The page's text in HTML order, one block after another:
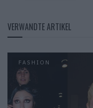
VERWANDTE ARTIKEL
FASHION